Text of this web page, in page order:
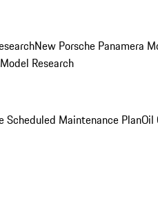
New Porsche Panamera
Research
Scheduled Maintenance PlanOil